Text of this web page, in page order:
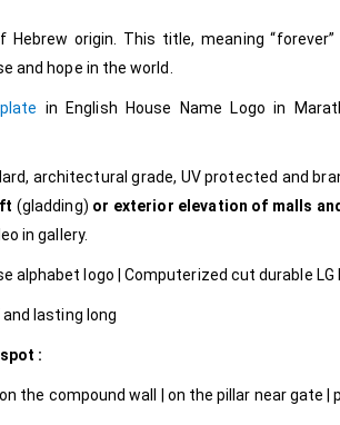
Hebrew origin. This title, meaning
and hope in the world.
in English House Name Logo in
architectural grade, UV protected and
(gladding) or exterior elevation of malls
in gallery.
alphabet logo | Computerized cut durable
lasting long
:
the compound wall | on the pillar near gate |